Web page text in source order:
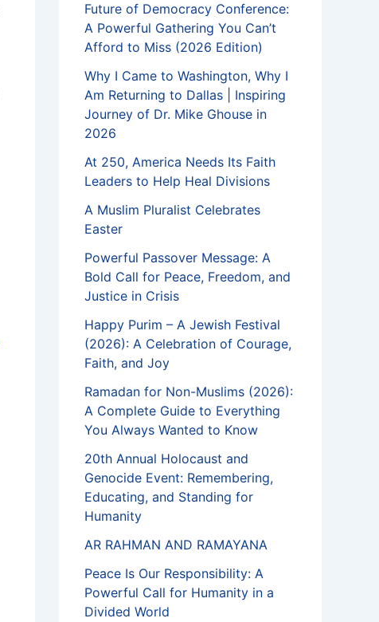
Future of Democracy Conference:
A Powerful Gathering You Can’t
Afford to Miss (2026 Edition)
Why I Came to Washington, Why I
Am Returning to Dallas | Inspiring
Journey of Dr. Mike Ghouse in
2026
At 250, America Needs Its Faith
Leaders to Help Heal Divisions
A Muslim Pluralist Celebrates
Easter
Powerful Passover Message: A
Bold Call for Peace, Freedom, and
Justice in Crisis
Happy Purim – A Jewish Festival
(2026): A Celebration of Courage,
Faith, and Joy
Ramadan for Non-Muslims (2026):
A Complete Guide to Everything
You Always Wanted to Know
20th Annual Holocaust and
Genocide Event: Remembering,
Educating, and Standing for
Humanity
AR RAHMAN AND RAMAYANA
Peace Is Our Responsibility: A
Powerful Call for Humanity in a
Divided World